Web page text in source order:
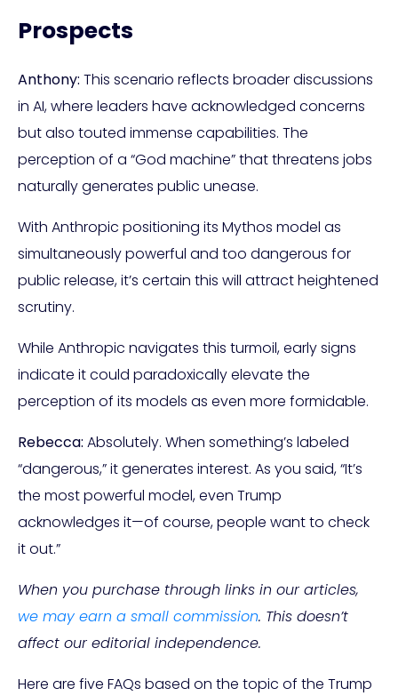
Prospects
Anthony: This scenario reflects broader discussions
in AI, where leaders have acknowledged concerns
but also touted immense capabilities. The
perception of a “God machine” that threatens jobs
naturally generates public unease.
With Anthropic positioning its Mythos model as
simultaneously powerful and too dangerous for
public release, it’s certain this will attract heightened
scrutiny.
While Anthropic navigates this turmoil, early signs
indicate it could paradoxically elevate the
perception of its models as even more formidable.
Rebecca: Absolutely. When something’s labeled
“dangerous,” it generates interest. As you said, “It’s
the most powerful model, even Trump
acknowledges it—of course, people want to check
it out.”
When you purchase through links in our articles,
we may earn a small commission. This doesn’t
affect our editorial independence.
Here are five FAQs based on the topic of the Trump